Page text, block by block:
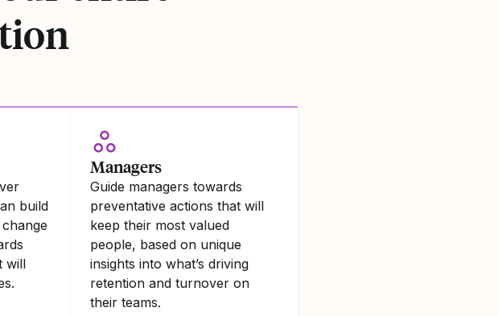
build
will
Managers
Guide managers towards
preventative actions that will
keep their most valued
people, based on unique
insights into what’s driving
retention and turnover on
their teams.